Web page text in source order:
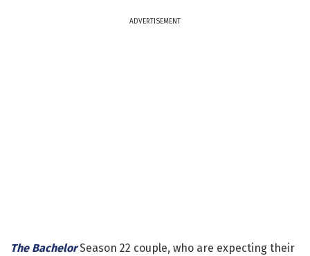
ADVERTISEMENT
The BachelorSeason 22 couple, who are expecting their